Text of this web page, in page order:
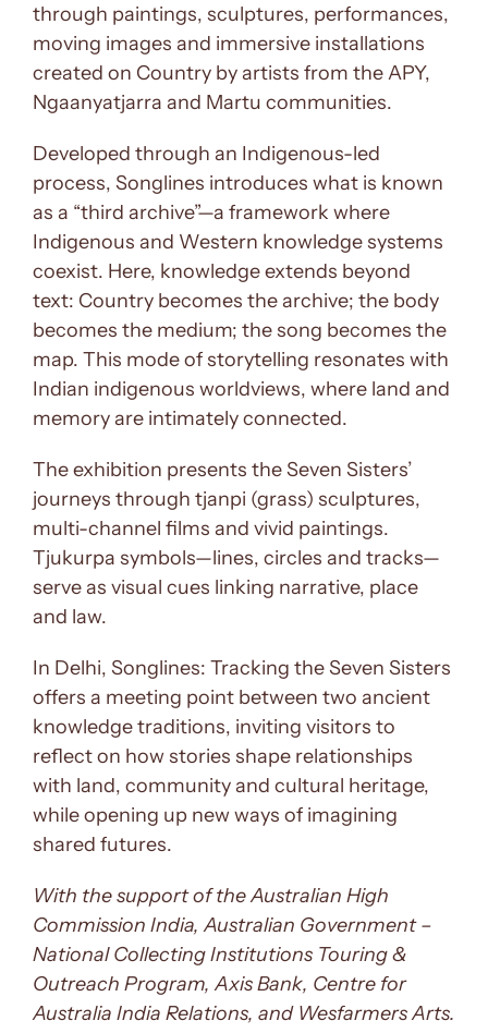
through paintings, sculptures, performances,
moving images and immersive installations
created on Country by artists from the APY,
Ngaanyatjarra and Martu communities.
Developed through an Indigenous-led
process, Songlines introduces what is known
as a “third archive”—a framework where
Indigenous and Western knowledge systems
coexist. Here, knowledge extends beyond
text: Country becomes the archive; the body
becomes the medium; the song becomes the
map. This mode of storytelling resonates with
Indian indigenous worldviews, where land and
memory are intimately connected.
The exhibition presents the Seven Sisters’
journeys through tjanpi (grass) sculptures,
multi-channel films and vivid paintings.
Tjukurpa symbols—lines, circles and tracks—
serve as visual cues linking narrative, place
and law.
In Delhi, Songlines: Tracking the Seven Sisters
offers a meeting point between two ancient
knowledge traditions, inviting visitors to
reflect on how stories shape relationships
with land, community and cultural heritage,
while opening up new ways of imagining
shared futures.
With the support of the Australian High
Commission India, Australian Government –
National Collecting Institutions Touring &
Outreach Program, Axis Bank, Centre for
Australia India Relations, and Wesfarmers Arts.